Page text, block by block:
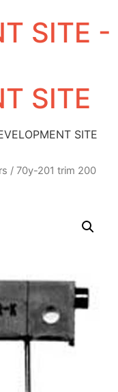
SITE -
SITE
SITE
/ 70y-201 trim 200